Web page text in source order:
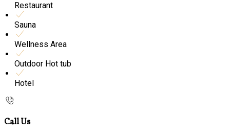
Restaurant
Sauna
Wellness Area
Outdoor Hot tub
Hotel
Call Us